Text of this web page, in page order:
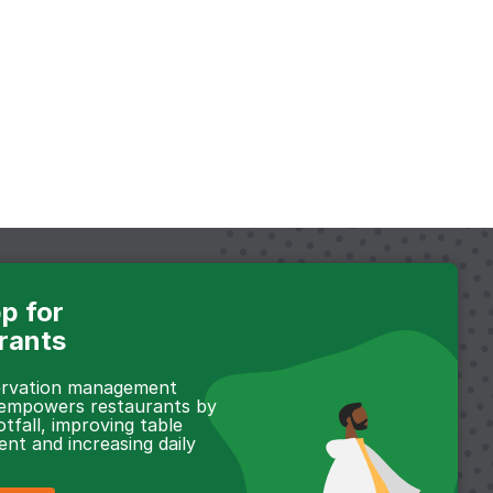
for
management
restaurants by
improving table
and increasing daily